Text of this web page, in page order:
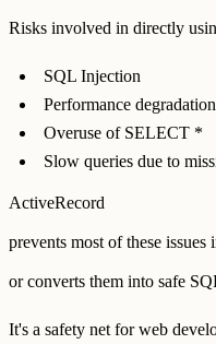
Risks involved in directly
SQL Injection
Performance
Overuse of SELECT *
Slow queries due to
ActiveRecord
prevents most of these issues
or converts them into safe
It's a safety net for web